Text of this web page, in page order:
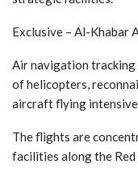
Exclusive – Al-Khabar
Air navigation tracking
of helicopters,
aircraft flying
The flights are
facilities along the Red